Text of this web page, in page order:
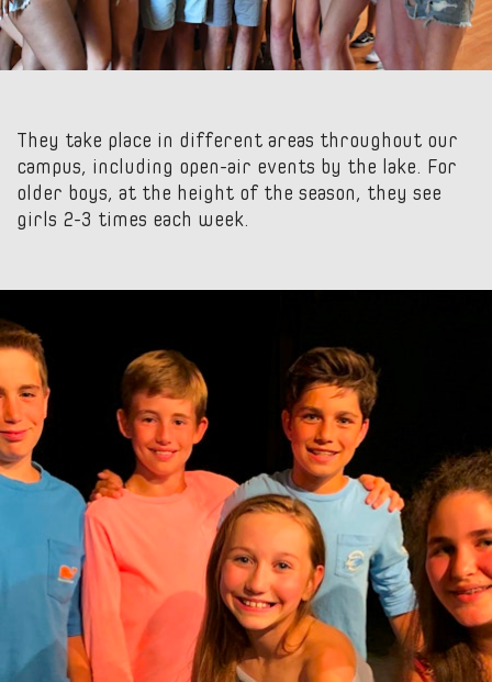
They take place in different areas throughout our
campus, including open-air events by the lake. For
older boys, at the height of the season, they see
girls 2-3 times each week.